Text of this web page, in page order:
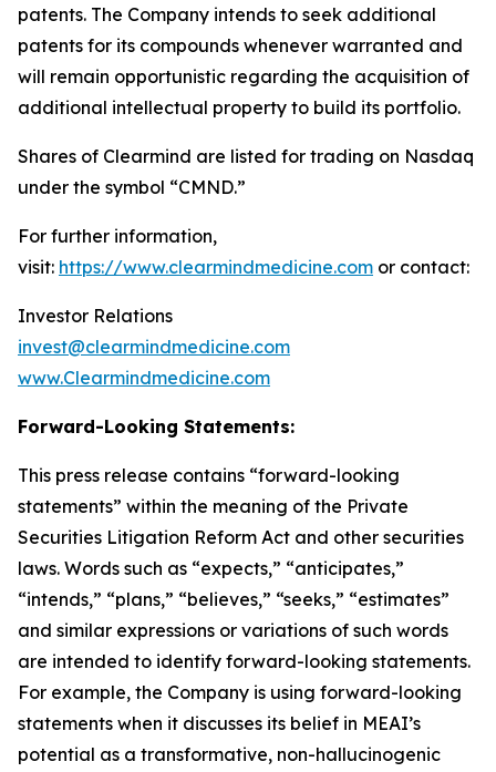
patents. The Company intends to seek additional
patents for its compounds whenever warranted and
will remain opportunistic regarding the acquisition of
additional intellectual property to build its portfolio.
Shares of Clearmind are listed for trading on Nasdaq
under the symbol “CMND.”
For further information,
visit: https://www.clearmindmedicine.com or contact:
Investor Relations
invest@clearmindmedicine.com
www.Clearmindmedicine.com
Forward-Looking Statements:
This press release contains “forward-looking
statements” within the meaning of the Private
Securities Litigation Reform Act and other securities
laws. Words such as “expects,” “anticipates,”
“intends,” “plans,” “believes,” “seeks,” “estimates”
and similar expressions or variations of such words
are intended to identify forward-looking statements.
For example, the Company is using forward-looking
statements when it discusses its belief in MEAI’s
potential as a transformative, non-hallucinogenic